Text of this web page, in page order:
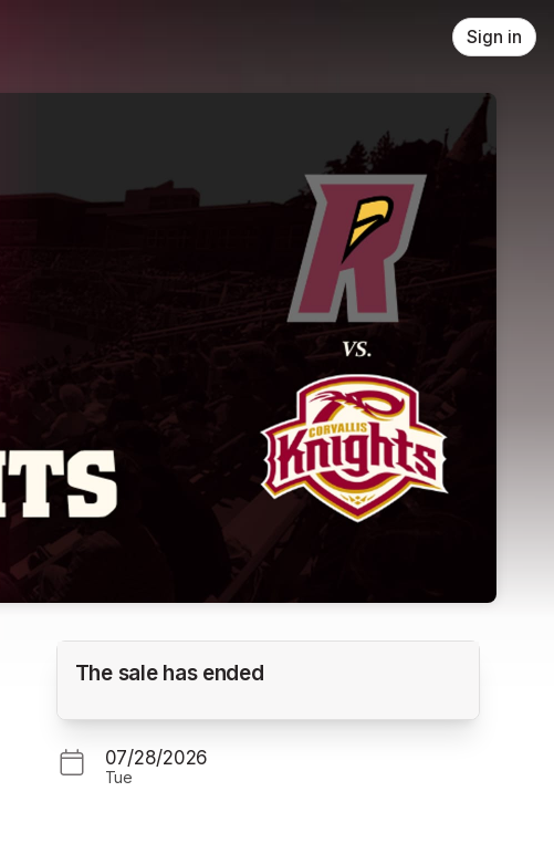
Sign in
(Gm. 1)
GOSS STADIUM
The sale has ended
07/28/2026
Tue